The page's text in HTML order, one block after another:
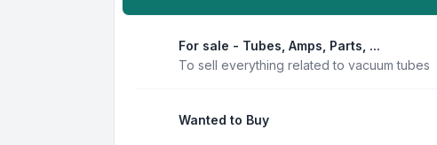
For sale - Tubes, Amps, Parts, ...
To sell everything related to vacuum tubes
Wanted to Buy